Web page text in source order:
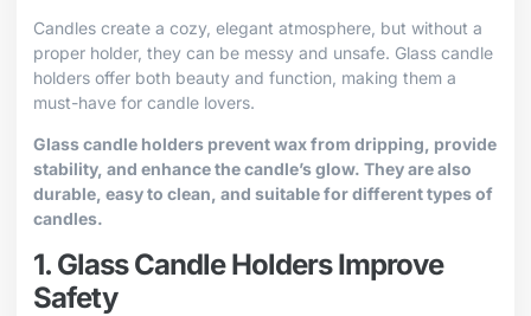
Candles create a cozy, elegant atmosphere, but without a
proper holder, they can be messy and unsafe. Glass candle
holders offer both beauty and function, making them a
must-have for candle lovers.
Glass candle holders prevent wax from dripping, provide
stability, and enhance the candle’s glow. They are also
durable, easy to clean, and suitable for different types of
candles.
1. Glass Candle Holders Improve
Safety